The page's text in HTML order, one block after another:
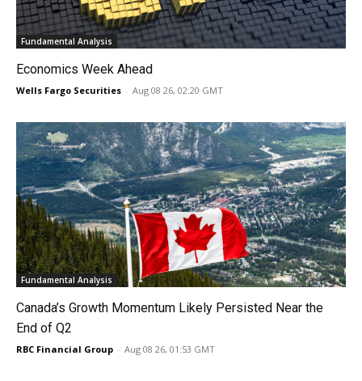
Fundamental Analysis
Economics Week Ahead
Wells Fargo Securities - Aug 08 26, 02:20 GMT
Fundamental Analysis
Canada’s Growth Momentum Likely Persisted Near the
End of Q2
RBC Financial Group - Aug 08 26, 01:53 GMT